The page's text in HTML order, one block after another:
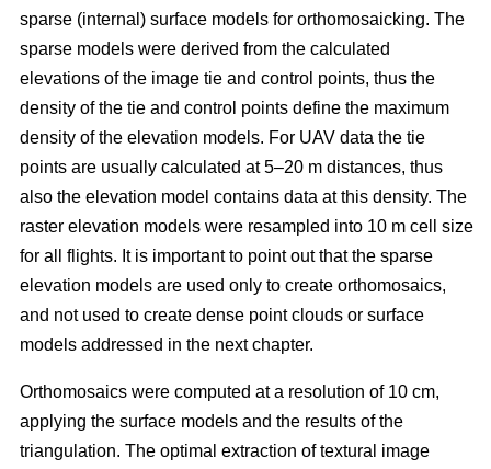
sparse (internal) surface models for orthomosaicking. The
sparse models were derived from the calculated
elevations of the image tie and control points, thus the
density of the tie and control points define the maximum
density of the elevation models. For UAV data the tie
points are usually calculated at 5–20 m distances, thus
also the elevation model contains data at this density. The
raster elevation models were resampled into 10 m cell size
for all flights. It is important to point out that the sparse
elevation models are used only to create orthomosaics,
and not used to create dense point clouds or surface
models addressed in the next chapter.
Orthomosaics were computed at a resolution of 10 cm,
applying the surface models and the results of the
triangulation. The optimal extraction of textural image